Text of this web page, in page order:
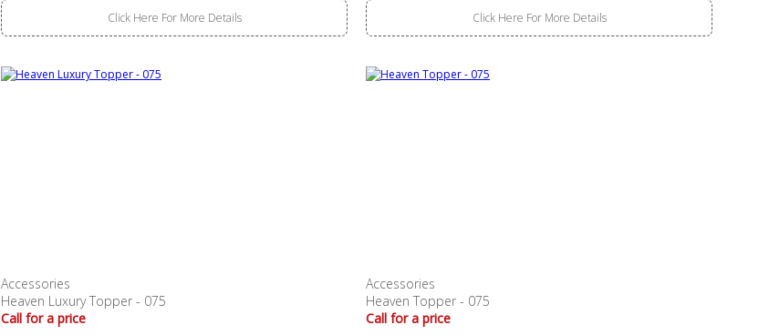
Click Here For More Details Click Here For More Details
Accessories
Heaven Luxury Topper - 075
Call for a price
Accessories
Heaven Topper - 075
Call for a price